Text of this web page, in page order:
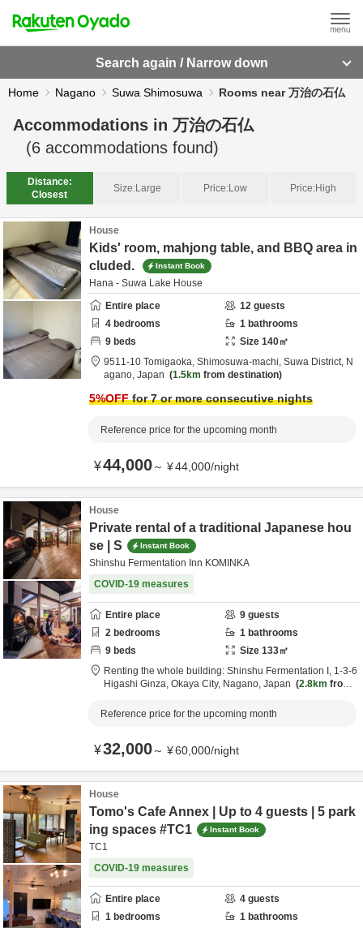
Search again / Narrow down
Home Nagano Suwa Shimosuwa Rooms near 万治の石仏
Accommodations in 万治の石仏
(6 accommodations found)
Distance:
Closest
Size:Large Price:Low Price:High
House
Kids' room, mahjong table, and BBQ area in
cluded.
Instant Book
Hana - Suwa Lake House
Entire place
12 guests
4 bedrooms 1 bathrooms
9 beds Size 140㎡
9511-10 Tomigaoka, Shimosuwa-machi, Suwa District, N
agano, Japan 1.5km from destination
5%OFFfor 7 or more consecutive nights
Reference price for the upcoming month
¥44,000～ ¥44,000/night
House
Private rental of a traditional Japanese hou
se | S
Instant Book
Shinshu Fermentation Inn KOMINKA
COVID-19 measures
Entire place 9 guests
2 bedrooms 1 bathrooms
9 beds Size 133㎡
Renting the whole building: Shinshu Fermentation I, 1-3-6
Higashi Ginza, Okaya City, Nagano, Japan 2.8km from
Reference price for the upcoming month
¥32,000～ ¥60,000/night
House
Tomo's Cafe Annex | Up to 4 guests | 5 park
ing spaces #TC1
Instant Book
TC1
COVID-19 measures
Entire place 4 guests
1 bedrooms 1 bathrooms